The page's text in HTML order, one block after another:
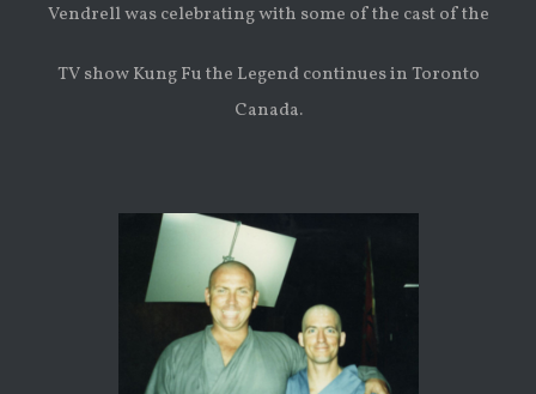
Vendrell was celebrating with some of the cast of the
TV show Kung Fu the Legend continues in Toronto
Canada.